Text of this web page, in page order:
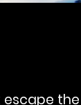
escape the